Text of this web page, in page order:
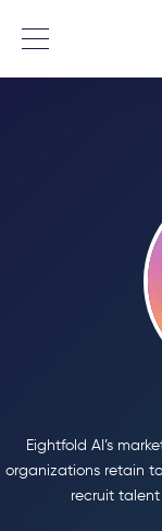
Menu
Eightfold AI’s
organizations retain
recruit